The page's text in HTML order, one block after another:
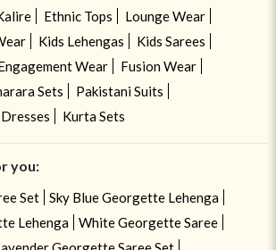
Ethnic Tops
Lounge Wear
Kids Lehengas
Kids Sarees
Wear
Fusion Wear
Sets
Pakistani Suits
Kurta Sets
you:
Set
Sky Blue Georgette Lehenga
Lehenga
White Georgette Saree